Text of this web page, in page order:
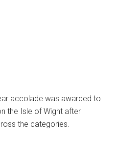
accolade was awarded to
the Isle of Wight after
the categories.